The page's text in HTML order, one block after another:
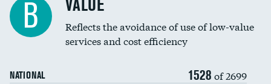
Education inclusivity
B VALUE
Reflects the avoidance of use of low-value
services and cost efficiency
NATIONAL 1528 of 2699